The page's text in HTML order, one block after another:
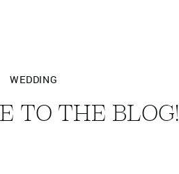
TO THE BLOG!
WEDDING